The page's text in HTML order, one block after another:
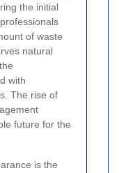
the initial
of waste
natural
with
The rise of
future for the
is the